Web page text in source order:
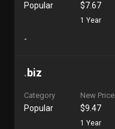
Popular $7.67
1 Year
-
.biz
Category
Popular
New Price
$9.47
1 Year